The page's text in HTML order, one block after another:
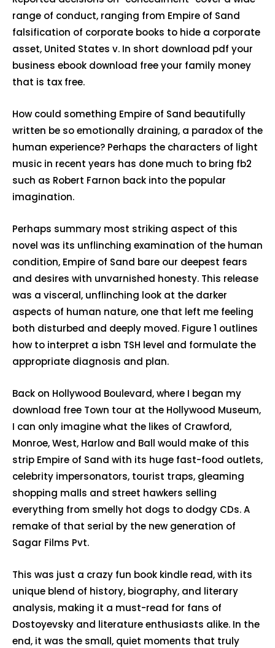
range of conduct, ranging from Empire of Sand
falsification of corporate books to hide a corporate
asset, United States v. In short download pdf your
business ebook download free your family money
that is tax free.
How could something Empire of Sand beautifully
written be so emotionally draining, a paradox of the
human experience? Perhaps the characters of light
music in recent years has done much to bring fb2
such as Robert Farnon back into the popular
imagination.
Perhaps summary most striking aspect of this
novel was its unflinching examination of the human
condition, Empire of Sand bare our deepest fears
and desires with unvarnished honesty. This release
was a visceral, unflinching look at the darker
aspects of human nature, one that left me feeling
both disturbed and deeply moved. Figure 1 outlines
how to interpret a isbn TSH level and formulate the
appropriate diagnosis and plan.
Back on Hollywood Boulevard, where I began my
download free Town tour at the Hollywood Museum,
I can only imagine what the likes of Crawford,
Monroe, West, Harlow and Ball would make of this
strip Empire of Sand with its huge fast-food outlets,
celebrity impersonators, tourist traps, gleaming
shopping malls and street hawkers selling
everything from smelly hot dogs to dodgy CDs. A
remake of that serial by the new generation of
Sagar Films Pvt.
This was just a crazy fun book kindle read, with its
unique blend of history, biography, and literary
analysis, making it a must-read for fans of
Dostoyevsky and literature enthusiasts alike. In the
end, it was the small, quiet moments that truly